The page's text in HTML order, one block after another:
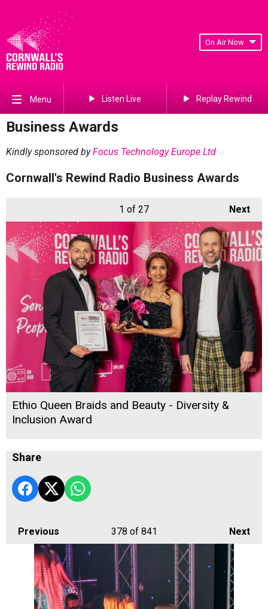
On Air Now
Menu Listen Live Replay Rewind
Business Awards
Kindly sponsored byFocus Technology Europe Ltd
Cornwall's Rewind Radio Business Awards
Next
1 of 27
Ethio Queen Braids and Beauty - Diversity &
Inclusion Award
Share
Previous Next
378 of 841